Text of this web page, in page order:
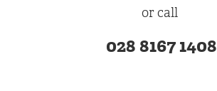
or call
028 8167 1408